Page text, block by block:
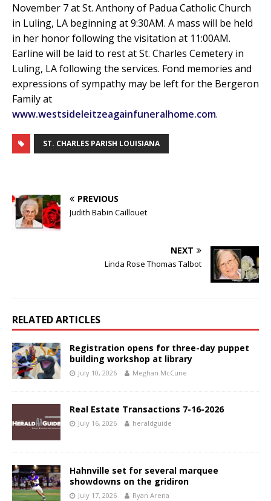
November 7 at St. Anthony of Padua Catholic Church
in Luling, LA beginning at 9:30AM. A mass will be held
in her honor following the visitation at 11:00AM.
Earline will be laid to rest at St. Charles Cemetery in
Luling, LA following the services. Fond memories and
expressions of sympathy may be left for the Bergeron
Family at
www.westsideleitzeagainfuneralhome.com.
ST. CHARLES PARISH LOUISIANA
PREVIOUS
Judith Babin Caillouet
NEXT
Linda Rose Thomas Talbot
RELATED ARTICLES
Registration opens for three-day puppet
building workshop at library
July 10, 2026 Meghan McCune
Real Estate Transactions 7-16-2026
July 16, 2026 heraldguide
Hahnville set for several marquee
showdowns on the gridiron
July 17, 2026 Ryan Arena